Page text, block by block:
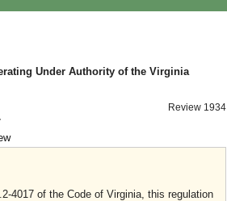
Under Authority of the Virginia
Review 1934
4017 of the Code of Virginia, this regulation